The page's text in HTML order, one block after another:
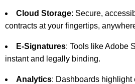
Cloud Storage: Secure,
contracts at your fingertips,
E-Signatures: Tools like Adobe
instant and legally binding.
Analytics: Dashboards highlight